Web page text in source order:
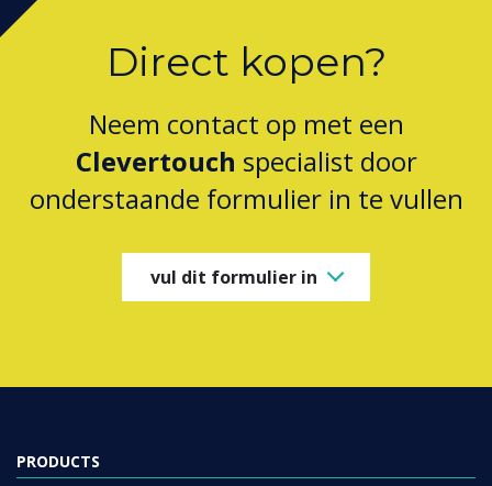
Direct kopen?
Neem contact op met een
Clevertouch specialist door
onderstaande formulier in te vullen
vul dit formulier in
PRODUCTS